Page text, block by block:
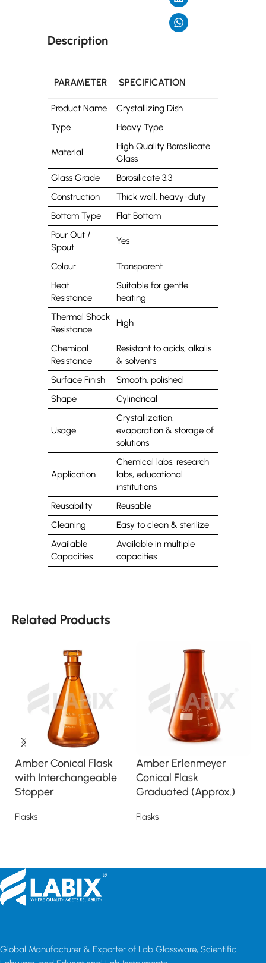
Description
PARAMETER SPECIFICATION
Product Name
Crystallizing Dish
Type
Heavy Type
Material
High Quality Borosilicate
Glass
Glass Grade
Borosilicate 3.3
Construction
Thick wall, heavy-duty
Bottom Type
Flat Bottom
Pour Out /
Spout
Yes
Colour
Transparent
Heat
Resistance
Suitable for gentle
heating
Thermal Shock
Resistance
High
Chemical
Resistance
Resistant to acids, alkalis
& solvents
Surface Finish
Smooth, polished
Shape
Cylindrical
Usage
Crystallization,
evaporation & storage of
solutions
Application
Chemical labs, research
labs, educational
institutions
Reusability
Reusable
Cleaning
Easy to clean & sterilize
Available
Capacities
Available in multiple
capacities
Related Products
Amber Conical Flask
with Interchangeable
Stopper
Flasks
Amber Erlenmeyer
Conical Flask
Graduated (Approx.)
Flasks
Global Manufacturer & Exporter of Lab Glassware, Scientific